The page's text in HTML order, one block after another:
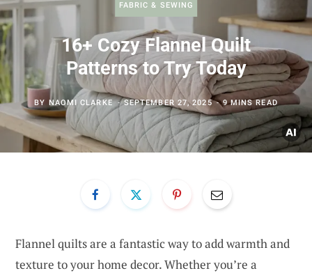
FABRIC & SEWING
16+ Cozy Flannel Quilt
Patterns to Try Today
BY NAOMI CLARKE SEPTEMBER 27, 2025 9 MINS READ
Flannel quilts are a fantastic way to add warmth and
texture to your home decor. Whether you’re a